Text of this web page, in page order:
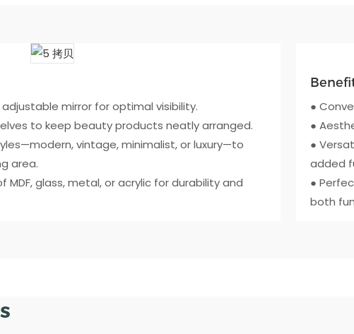
mirror for optimal visibility.
to keep beauty products neatly arranged.
vintage, minimalist, or luxury—to
area.
glass, metal, or acrylic for durability and
●
●
●
added
●
both